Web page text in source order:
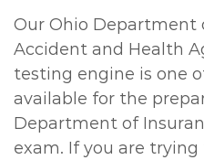
Our Ohio Department
Accident and Health
testing engine is one
available for the
Department of
exam. If you are